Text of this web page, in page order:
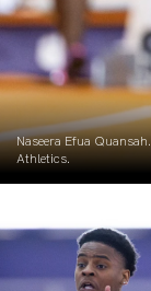
Naseera Efua
Athletics.